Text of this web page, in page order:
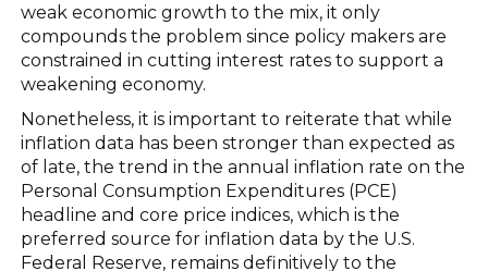
weak economic growth to the mix, it only
compounds the problem since policy makers are
constrained in cutting interest rates to support a
weakening economy.
Nonetheless, it is important to reiterate that while
inflation data has been stronger than expected as
of late, the trend in the annual inflation rate on the
Personal Consumption Expenditures (PCE)
headline and core price indices, which is the
preferred source for inflation data by the U.S.
Federal Reserve, remains definitively to the